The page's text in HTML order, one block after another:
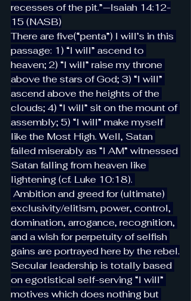
recesses of the pit.”—Isaiah 14:12-
15 (NASB)
There are five(“penta”) I will’s in this
passage: 1) “I will” ascend to
heaven; 2) “I will” raise my throne
above the stars of God; 3) “I will”
ascend above the heights of the
clouds; 4) “I will” sit on the mount of
assembly; 5) “I will” make myself
like the Most High. Well, Satan
failed miserably as “I AM” witnessed
Satan falling from heaven like
lightening (cf. Luke 10:18).
Ambition and greed for (ultimate)
exclusivity/elitism, power, control,
domination, arrogance, recognition,
and a wish for perpetuity of selfish
gains are portrayed here by the rebel.
Secular leadership is totally based
on egotistical self-serving “I will”
motives which does nothing but